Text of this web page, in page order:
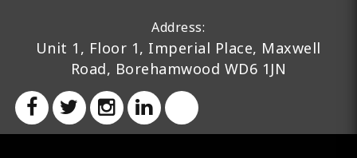
Address:
Unit 1, Floor 1, Imperial Place, Maxwell
Road, Borehamwood WD6 1JN